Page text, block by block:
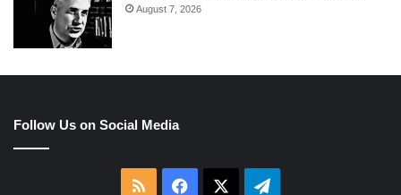
August 7, 2026
Follow Us on Social Media
RSS Facebook Telegram